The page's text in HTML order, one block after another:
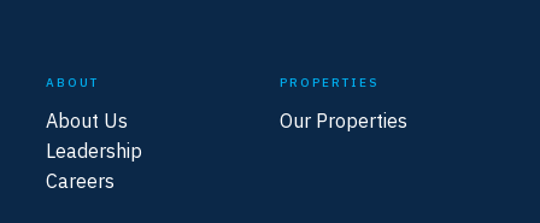
ABOUT
About Us
Leadership
Careers
PROPERTIES
Our Properties